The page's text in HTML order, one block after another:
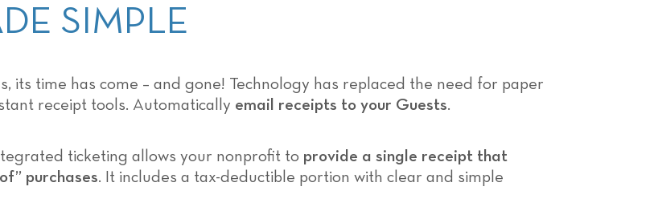
SIMPLE
its time has come – and gone! Technology has replaced the need for paper
receipt tools. Automatically email receipts to your Guests.
ticketing allows your nonprofit to provide a single receipt that
purchases. It includes a tax-deductible portion with clear and simple